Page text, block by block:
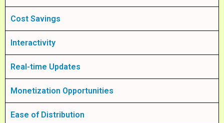
Cost Savings
Interactivity
Real-time Updates
Monetization Opportunities
Ease of Distribution